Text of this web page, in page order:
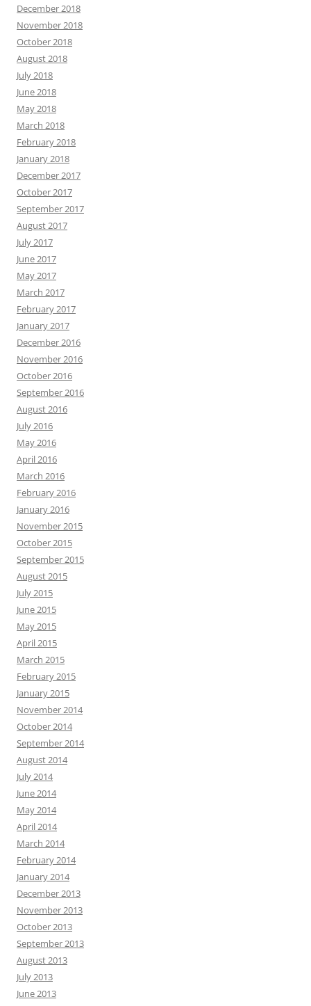
December 2018
November 2018
October 2018
August 2018
July 2018
June 2018
May 2018
March 2018
February 2018
January 2018
December 2017
October 2017
September 2017
August 2017
July 2017
June 2017
May 2017
March 2017
February 2017
January 2017
December 2016
November 2016
October 2016
September 2016
August 2016
July 2016
May 2016
April 2016
March 2016
February 2016
January 2016
November 2015
October 2015
September 2015
August 2015
July 2015
June 2015
May 2015
April 2015
March 2015
February 2015
January 2015
November 2014
October 2014
September 2014
August 2014
July 2014
June 2014
May 2014
April 2014
March 2014
February 2014
January 2014
December 2013
November 2013
October 2013
September 2013
August 2013
July 2013
June 2013